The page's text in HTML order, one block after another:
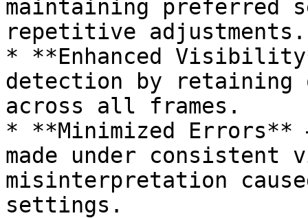
maintaining preferred
repetitive adjustments.
* **Enhanced
detection by retaining
across all frames.
* **Minimized Errors**
made under
misinterpretation
settings.